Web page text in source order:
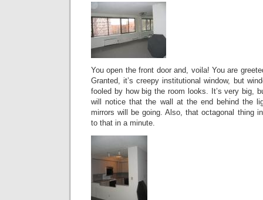
You open the front door and, voila! You are
Granted, it’s creepy institutional window, but
fooled by how big the room looks. It’s very big,
will notice that the wall at the end behind the
mirrors will be going. Also, that octagonal thing
to that in a minute.